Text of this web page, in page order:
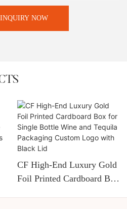
NOW
CF High-End Luxury Gold
Foil Printed Cardboard Box